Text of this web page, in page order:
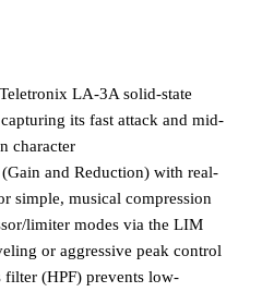
LA-3A solid-state
its fast attack and mid-
character
and Reduction) with real-
simple, musical compression
limiter modes via the LIM
or aggressive peak control
filter (HPF) prevents low-